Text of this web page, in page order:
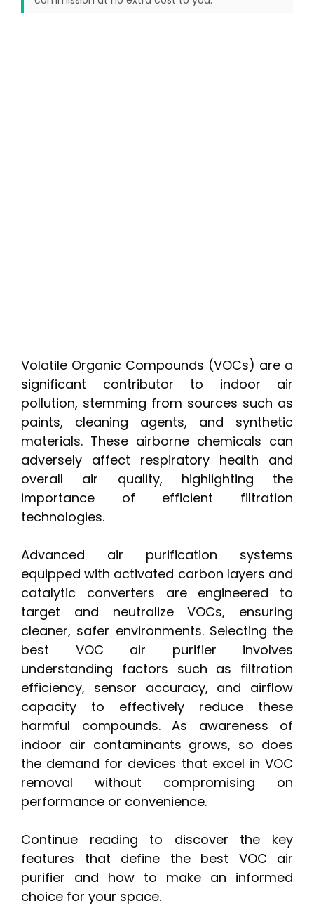
Volatile Organic Compounds (VOCs) are a
significant contributor to indoor air
pollution, stemming from sources such as
paints, cleaning agents, and synthetic
materials. These airborne chemicals can
adversely affect respiratory health and
overall air quality, highlighting the
importance of efficient filtration
technologies.
Advanced air purification systems
equipped with activated carbon layers and
catalytic converters are engineered to
target and neutralize VOCs, ensuring
cleaner, safer environments. Selecting the
best VOC air purifier involves
understanding factors such as filtration
efficiency, sensor accuracy, and airflow
capacity to effectively reduce these
harmful compounds. As awareness of
indoor air contaminants grows, so does
the demand for devices that excel in VOC
removal without compromising on
performance or convenience.
Continue reading to discover the key
features that define the best VOC air
purifier and how to make an informed
choice for your space.